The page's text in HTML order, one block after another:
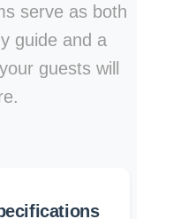
serve as both
guide and a
guests will